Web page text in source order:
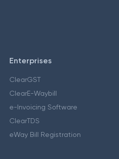
Enterprises
ClearGST
ClearE-Waybill
e-Invoicing Software
ClearTDS
eWay Bill Registration